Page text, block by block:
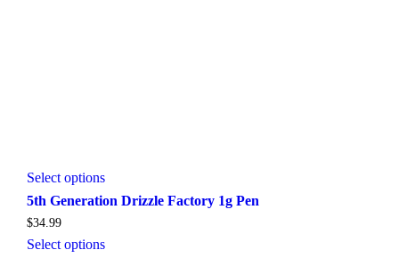
Select optionsThis
product
has
variants.
5th Generation Drizzle Factory 1g Pen
$34.99
Select optionsThis